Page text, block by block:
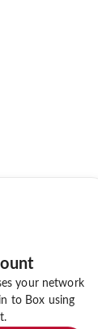
your network
to Box using